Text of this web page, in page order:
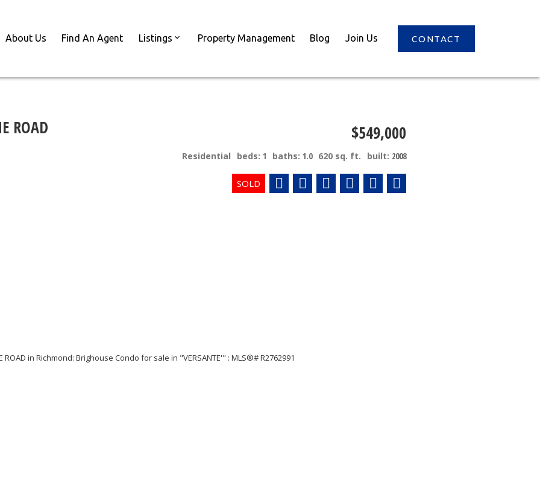
About Us Find An Agent Listings Property Management Blog Join Us CONTACT
ROAD $549,000
Residential beds: 1 baths: 1.0 620 sq. ft. built: 2008